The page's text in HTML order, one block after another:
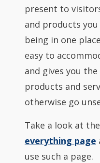
present to
and products you
being in one
easy to
and gives you
products and
otherwise go
Take a look at
everything page
use such a page.